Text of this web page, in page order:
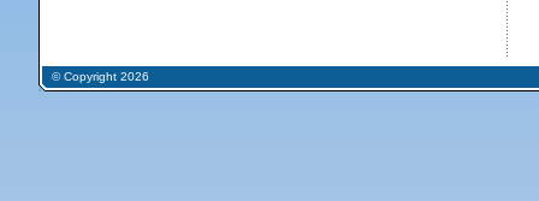
© Copyright 2026